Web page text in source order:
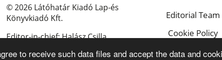
to receive such data files and accept the data and
© 2026 Látóhatár Kiadó Lap-és
Könyvkiadó Kft.
Editor-in-chief: Halász Csilla
E-mail: pestbuda@pestbuda.hu
Editorial Team
Cookie Policy
Magyar